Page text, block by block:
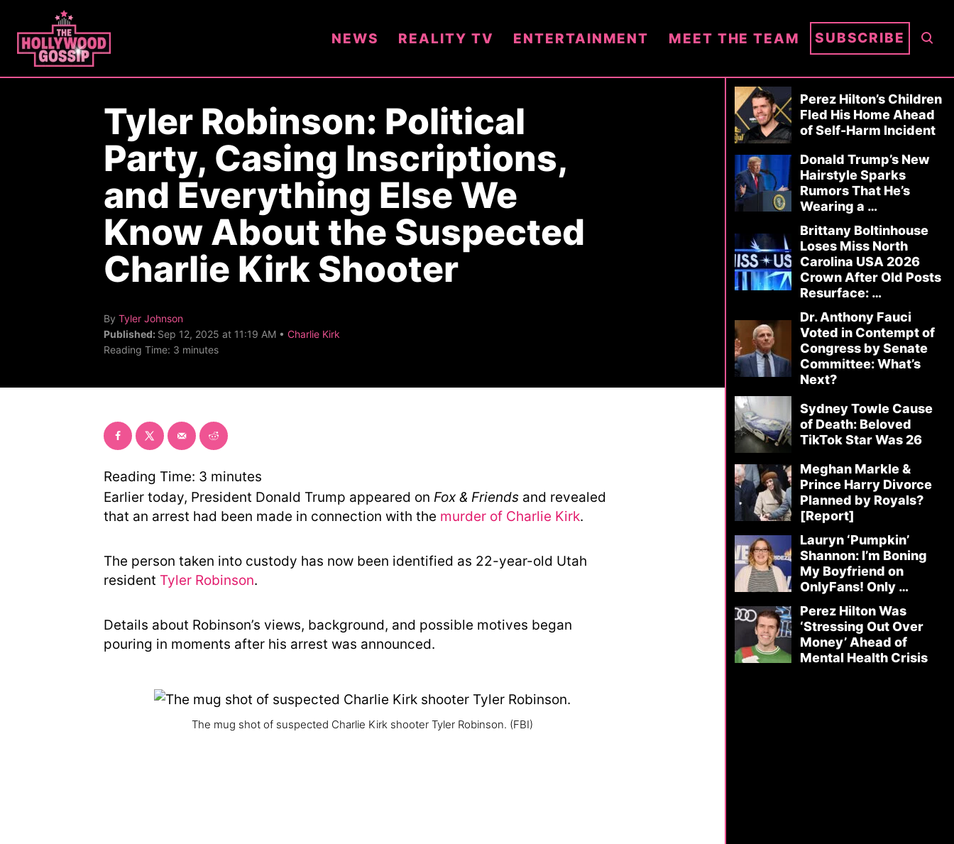
p
S
A
R
C
H
NEWS REALITY TV ENTERTAINMENT MEET THE TEAM SUBSCRIBE
Perez Hilton’s Children
Fled His Home Ahead
of Self-Harm Incident
Donald Trump’s New
Hairstyle Sparks
Rumors That He’s
Wearing a …
Brittany Boltinhouse
Loses Miss North
Carolina USA 2026
Crown After Old Posts
Resurface: …
Dr. Anthony Fauci
Voted in Contempt of
Congress by Senate
Committee: What’s
Next?
Sydney Towle Cause
of Death: Beloved
TikTok Star Was 26
Meghan Markle &
Prince Harry Divorce
Planned by Royals?
[Report]
Lauryn ‘Pumpkin’
Shannon: I’m Boning
My Boyfriend on
OnlyFans! Only …
Perez Hilton Was
‘Stressing Out Over
Money’ Ahead of
Mental Health Crisis
Tyler Robinson: Political
Party, Casing Inscriptions,
and Everything Else We
Know About the Suspected
Charlie Kirk Shooter
By A
u
t
h
Tyler Johnson
Published: Sep 12, 2025 at 11:19 AM • C
Charlie Kirk
Reading Time: 3 minutes
Reading Time: 3 minutes
Earlier today, President Donald Trump appeared on Fox & Friendsand revealed
that an arrest had been made in connection with the murder of Charlie Kirk.
The person taken into custody has now been identified as 22-year-old Utah
resident Tyler Robinson.
Details about Robinson’s views, background, and possible motives began
pouring in moments after his arrest was announced.
The mug shot of suspected Charlie Kirk shooter Tyler Robinson. (FBI)